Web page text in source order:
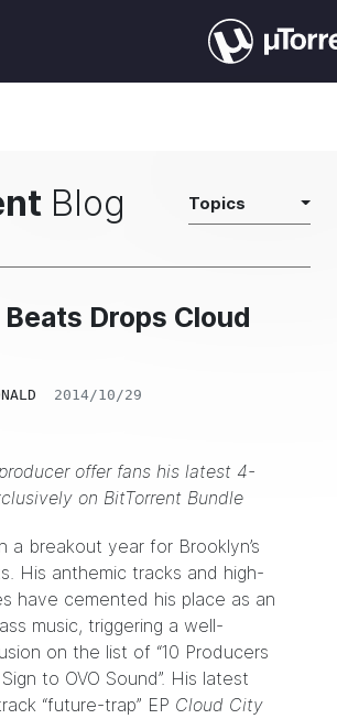
Blog Topics
Drops Cloud
2014/10/29
offer fans his latest 4-
on BitTorrent Bundle
a breakout year for Brooklyn’s
. His anthemic tracks and high-
have cemented his place as an
music, triggering a well-
on the list of “10 Producers
to OVO Sound”. His latest
“future-trap” EP Cloud City